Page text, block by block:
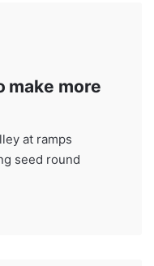
make more
at ramps
seed round